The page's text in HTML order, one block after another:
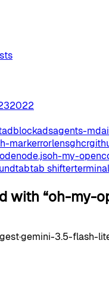
2022
adblockadsagents-mdai
markerrorlensghcr
node.jsoh-my-
tabtab shifterterminal
with “oh-my-
·gemini-3.5-flash-